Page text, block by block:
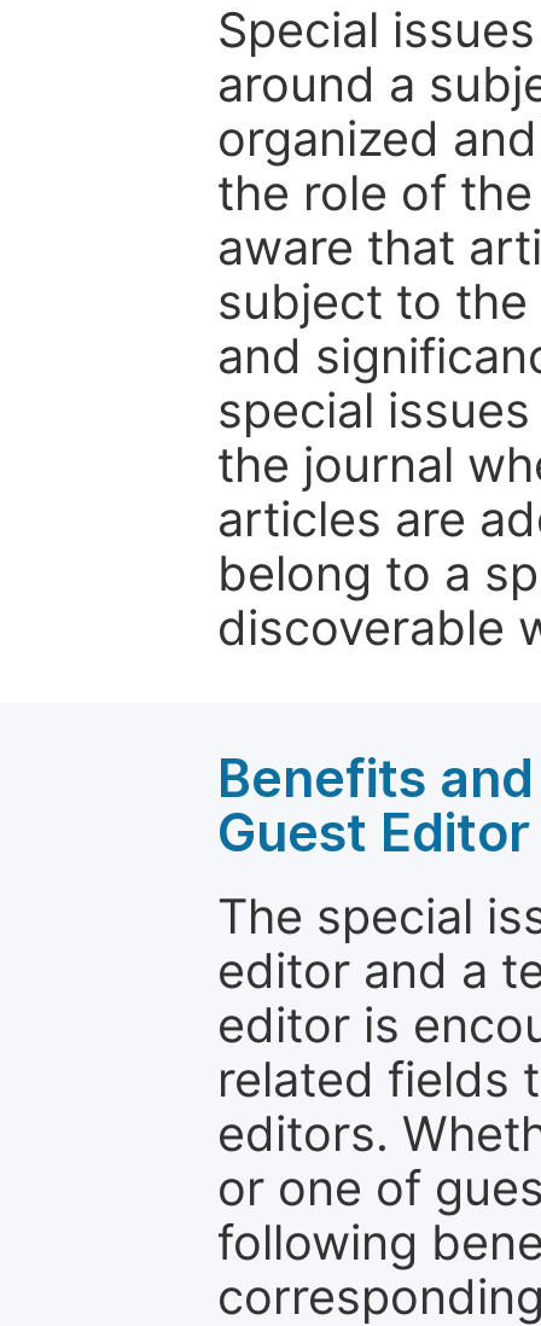
Special
around a
organized
the role of
aware that
subject to
and
special
the journal
articles are
belong to a
discoverable
Benefits
Guest Editor
The special
editor and a
editor is
related fields
editors.
or one of
following